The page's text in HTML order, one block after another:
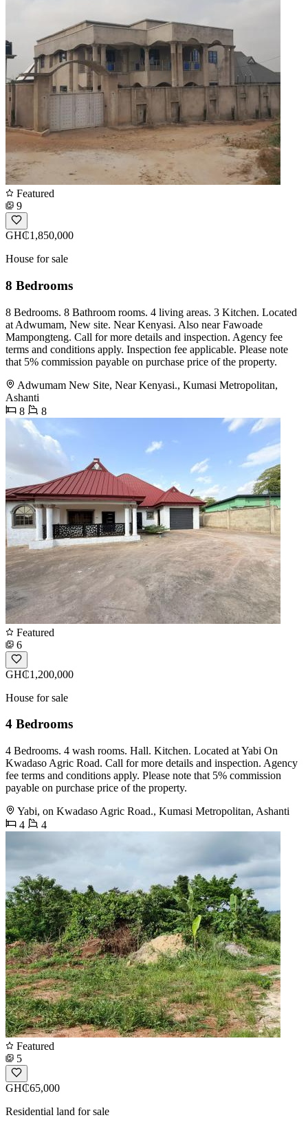
Featured
9
GH₵1,850,000
House for sale
8 Bedrooms
8 Bedrooms. 8 Bathroom rooms. 4 living areas. 3 Kitchen. Located
at Adwumam, New site. Near Kenyasi. Also near Fawoade
Mampongteng. Call for more details and inspection. Agency fee
terms and conditions apply. Inspection fee applicable. Please note
that 5% commission payable on purchase price of the property.
Adwumam New Site, Near Kenyasi., Kumasi Metropolitan,
Ashanti
8
8
Featured
6
GH₵1,200,000
House for sale
4 Bedrooms
4 Bedrooms. 4 wash rooms. Hall. Kitchen. Located at Yabi On
Kwadaso Agric Road. Call for more details and inspection. Agency
fee terms and conditions apply. Please note that 5% commission
payable on purchase price of the property.
Yabi, on Kwadaso Agric Road., Kumasi Metropolitan, Ashanti
4
4
Featured
5
GH₵65,000
Residential land for sale